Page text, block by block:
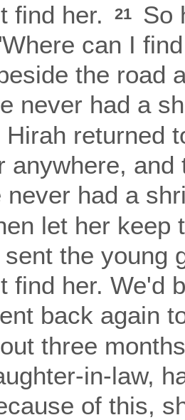
find her.
21
So
can I
the road
never had a
Hirah returned
anywhere,
never had a
let her keep
the young
find her. We'd
back again
three
in-law,
of this,